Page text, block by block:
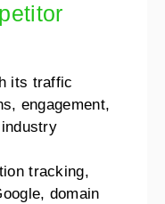
its traffic
engagement,
tracking,
domain